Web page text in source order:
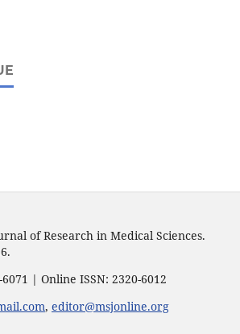
of Research in Medical Sciences.
| Online ISSN: 2320-6012
, editor@msjonline.org